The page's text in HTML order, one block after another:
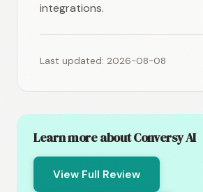
integrations.
Last updated: 2026-08-08
Learn more about Conversy AI
View Full Review